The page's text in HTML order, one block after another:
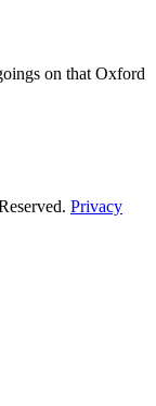
on that Oxford
Privacy